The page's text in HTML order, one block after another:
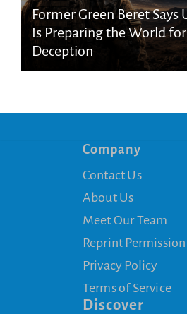
Former Green Beret Says
Is Preparing the World
Deception
Company
Contact Us
About Us
Meet Our Team
Reprint Permission
Privacy Policy
Terms of Service
Discover